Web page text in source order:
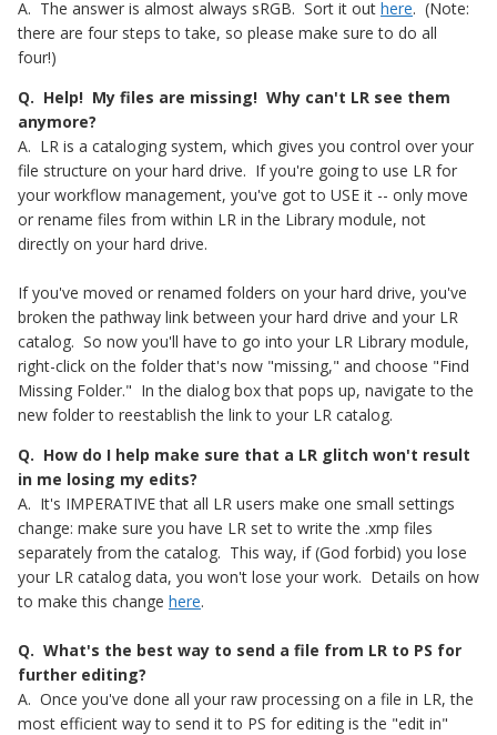
A. The answer is almost always sRGB. Sort it out here. (Note:
there are four steps to take, so please make sure to do all
four!)
Q. Help! My files are missing! Why can't LR see them
anymore?
A. LR is a cataloging system, which gives you control over your
file structure on your hard drive. If you're going to use LR for
your workflow management, you've got to USE it -- only move
or rename files from within LR in the Library module, not
directly on your hard drive.
If you've moved or renamed folders on your hard drive, you've
broken the pathway link between your hard drive and your LR
catalog. So now you'll have to go into your LR Library module,
right-click on the folder that's now "missing," and choose "Find
Missing Folder." In the dialog box that pops up, navigate to the
new folder to reestablish the link to your LR catalog.
Q. How do I help make sure that a LR glitch won't result
in me losing my edits?
A. It's IMPERATIVE that all LR users make one small settings
change: make sure you have LR set to write the .xmp files
separately from the catalog. This way, if (God forbid) you lose
your LR catalog data, you won't lose your work. Details on how
to make this change here.
Q. What's the best way to send a file from LR to PS for
further editing?
A. Once you've done all your raw processing on a file in LR, the
most efficient way to send it to PS for editing is the "edit in"